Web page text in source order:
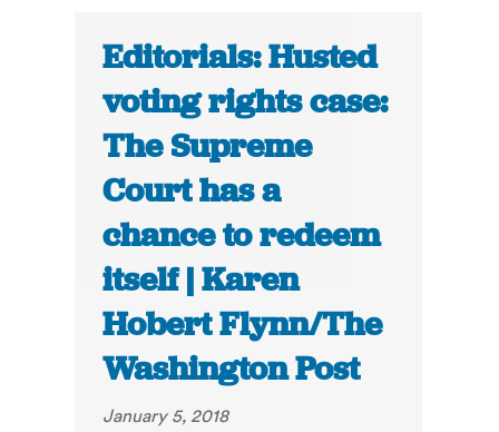
Editorials: Husted
voting rights case:
The Supreme
Court has a
chance to redeem
itself | Karen
Hobert Flynn/The
Washington Post
January 5, 2018